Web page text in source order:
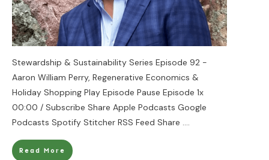
Stewardship & Sustainability Series Episode 92 -
Aaron William Perry, Regenerative Economics &
Holiday Shopping Play Episode Pause Episode 1x
00:00 / Subscribe Share Apple Podcasts Google
Podcasts Spotify Stitcher RSS Feed Share ....
Read More